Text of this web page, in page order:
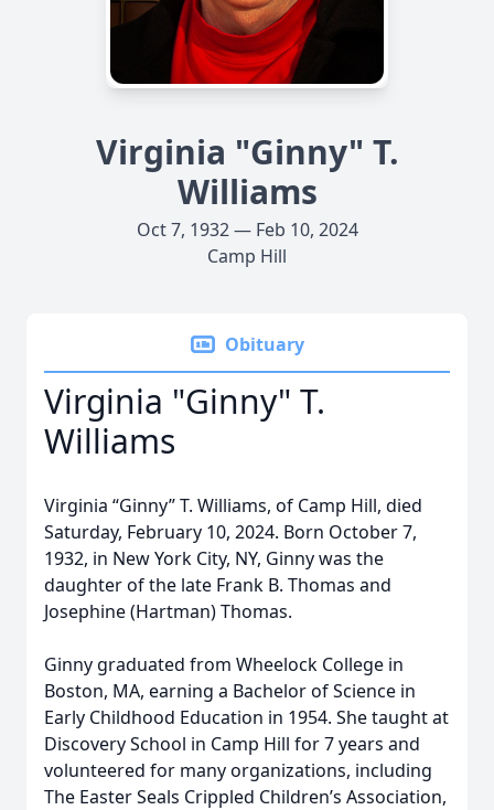
Virginia "Ginny" T.
Williams
Oct 7, 1932 — Feb 10, 2024
Camp Hill
Obituary
Virginia "Ginny" T.
Williams
Virginia “Ginny” T. Williams, of Camp Hill, died
Saturday, February 10, 2024. Born October 7,
1932, in New York City, NY, Ginny was the
daughter of the late Frank B. Thomas and
Josephine (Hartman) Thomas.
Ginny graduated from Wheelock College in
Boston, MA, earning a Bachelor of Science in
Early Childhood Education in 1954. She taught at
Discovery School in Camp Hill for 7 years and
volunteered for many organizations, including
The Easter Seals Crippled Children’s Association,